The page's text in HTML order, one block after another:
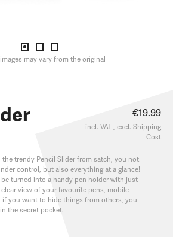
may vary from the original
€19.99
incl. VAT , excl. Shipping
Cost
the trendy Pencil Slider from satch, you not
control, but also everything at a glance!
be turned into a handy pen holder with just
view of your favourite pens, mobile
if you want to hide things from others, you
the secret pocket.